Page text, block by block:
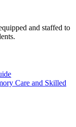
and staffed to
Care and Skilled